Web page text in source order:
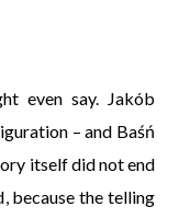
even say. Jakób
– and Baśń
itself did not end
because the telling